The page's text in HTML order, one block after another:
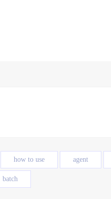
how to use agent
batch